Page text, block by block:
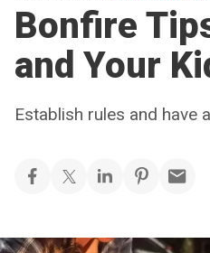
Bonfire
and Your
Establish rules and have